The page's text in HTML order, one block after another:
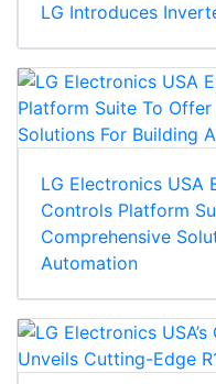
LG Introduces
LG Electronics USA
Controls Platform
Comprehensive
Automation